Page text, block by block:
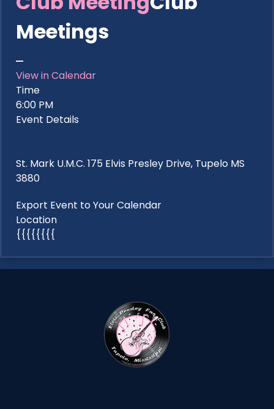
Meetings
View in Calendar
Time
6:00 PM
Event Details
St. Mark U.M.C. 175 Elvis Presley Drive, Tupelo MS
3880
Export Event to Your Calendar
Location
{{{{{{{{